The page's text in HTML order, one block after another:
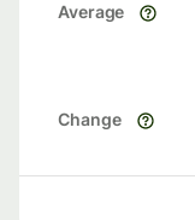
Average
Change